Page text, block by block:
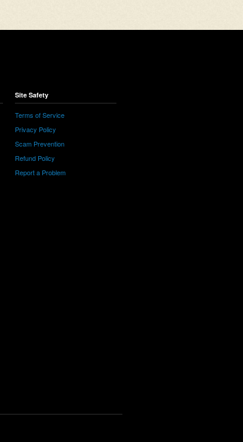
Site Safety
Terms of Service
Privacy Policy
Scam Prevention
Refund Policy
Report a Problem